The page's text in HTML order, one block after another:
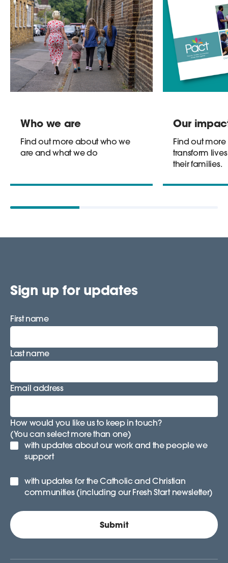
Who we are
Find out more about who we
are and what we do
Our
Find out
transform
their families.
Sign up for updates
First name
Last name
Email address
How would you like us to keep in touch?
(You can select more than one)
with updates about our work and the people we
support
with updates for the Catholic and Christian
communities (including our Fresh Start newsletter)